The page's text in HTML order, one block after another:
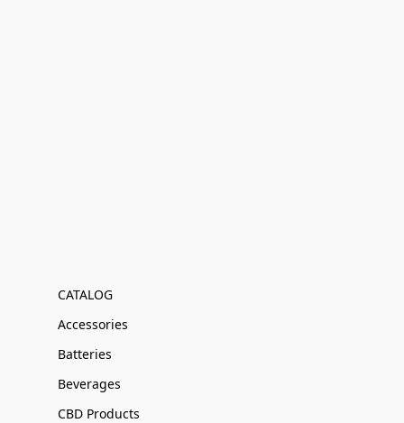
CATALOG
Accessories
Batteries
Beverages
CBD Products